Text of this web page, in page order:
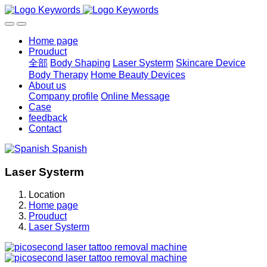
Home page
Prouduct
全部 Body Shaping Laser Systerm Skincare Device
Body Therapy Home Beauty Devices
About us
Company profile Online Message
Case
feedback
Contact
Spanish
Laser Systerm
Location
Home page
Prouduct
Laser Systerm